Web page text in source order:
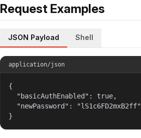
Request Examples
JSON Payload Shell
application/json
{
  "basicAuthEnabled": true,
  "newPassword": "lS1c6FD2mxB2ff"
}